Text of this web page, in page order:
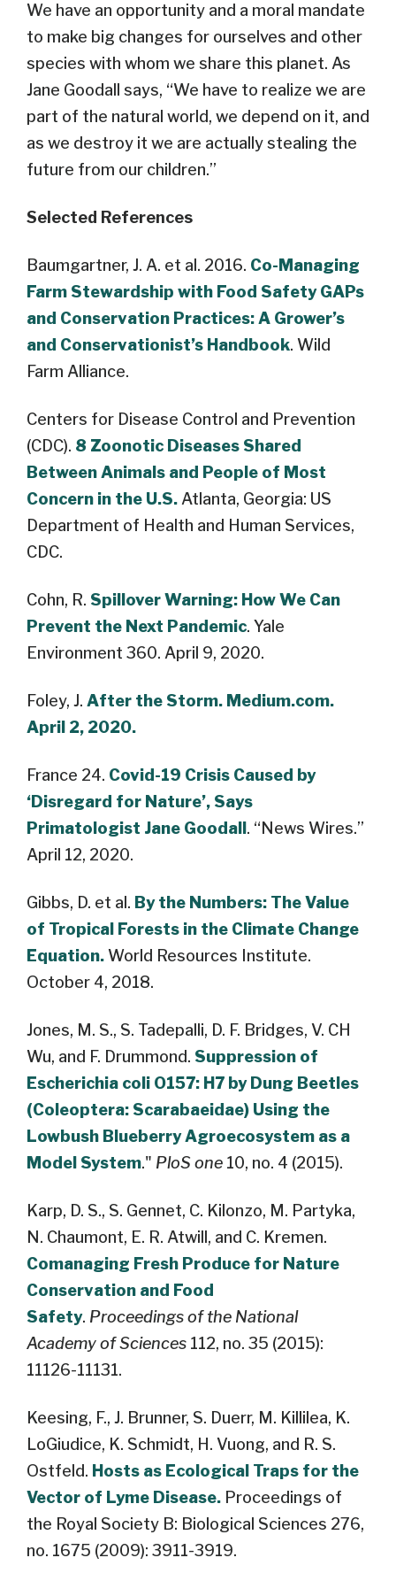
We have an opportunity and a moral mandate
to make big changes for ourselves and other
species with whom we share this planet. As
Jane Goodall says, “We have to realize we are
part of the natural world, we depend on it, and
as we destroy it we are actually stealing the
future from our children.”
Selected References
Baumgartner, J. A. et al. 2016. Co-Managing
Farm Stewardship with Food Safety GAPs
and Conservation Practices: A Grower’s
and Conservationist’s Handbook. Wild
Farm Alliance.
Centers for Disease Control and Prevention
(CDC). 8 Zoonotic Diseases Shared
Between Animals and People of Most
Concern in the U.S. Atlanta, Georgia: US
Department of Health and Human Services,
CDC.
Cohn, R. Spillover Warning: How We Can
Prevent the Next Pandemic. Yale
Environment 360. April 9, 2020.
Foley, J. After the Storm. Medium.com.
April 2, 2020.
France 24. Covid-19 Crisis Caused by
‘Disregard for Nature’, Says
Primatologist Jane Goodall . “News Wires.”
April 12, 2020.
Gibbs, D. et al. By the Numbers: The Value
of Tropical Forests in the Climate Change
Equation.World Resources Institute.
October 4, 2018.
Jones, M. S., S. Tadepalli, D. F. Bridges, V. CH
Wu, and F. Drummond. Suppression of
Escherichia coli O157: H7 by Dung Beetles
(Coleoptera: Scarabaeidae) Using the
Lowbush Blueberry Agroecosystem as a
Model System." PloS one 10, no. 4 (2015).
Karp, D. S., S. Gennet, C. Kilonzo, M. Partyka,
N. Chaumont, E. R. Atwill, and C. Kremen.
Comanaging Fresh Produce for Nature
Conservation and Food
Safety. Proceedings of the National
Academy of Sciences 112, no. 35 (2015):
11126-11131.
Keesing, F., J. Brunner, S. Duerr, M. Killilea, K.
LoGiudice, K. Schmidt, H. Vuong, and R. S.
Ostfeld. Hosts as Ecological Traps for the
Vector of Lyme Disease. Proceedings of
the Royal Society B: Biological Sciences 276,
no. 1675 (2009): 3911-3919.